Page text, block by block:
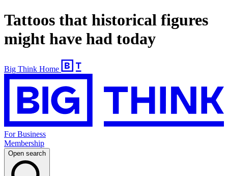
Tattoos that historical figures
might have had today
Big Think Home
For Business
Membership
Open search